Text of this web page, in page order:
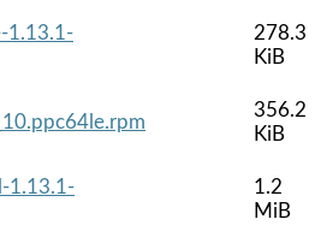
1.13.1-
278.3
KiB
356.2
KiB
1.13.1-
1.2
MiB